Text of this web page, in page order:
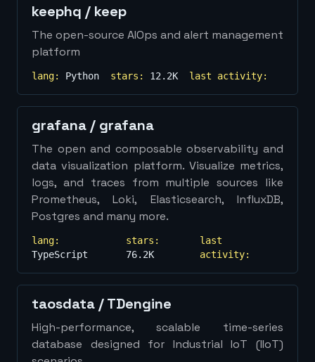
keephq / keep
The open-source AIOps and alert management
platform
lang: Python stars: 12.2K last activity:
grafana / grafana
The open and composable observability and
data visualization platform. Visualize metrics,
logs, and traces from multiple sources like
Prometheus, Loki, Elasticsearch, InfluxDB,
Postgres and many more.
lang:
TypeScript
stars:
76.2K
last
activity:
taosdata /TDengine
High-performance, scalable time-series
database designed for Industrial IoT (IIoT)